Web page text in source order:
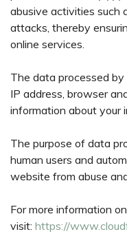
abusive activities such
attacks, thereby
online services.
The data processed by
IP address, browser
information about
The purpose of data
human users and
website from abuse
For more information
visit: https://